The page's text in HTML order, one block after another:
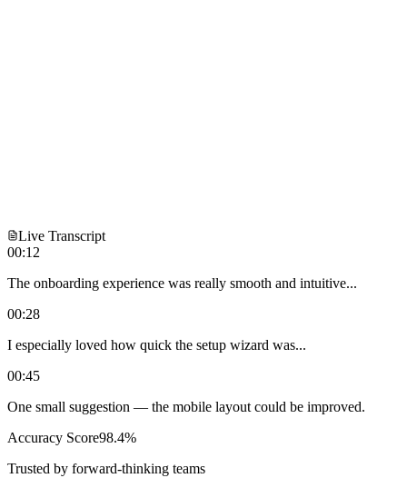
Live Transcript
00:12
The onboarding experience was really smooth and intuitive...
00:28
I especially loved how quick the setup wizard was...
00:45
One small suggestion — the mobile layout could be improved.
Accuracy Score98.4%
Trusted by forward-thinking teams